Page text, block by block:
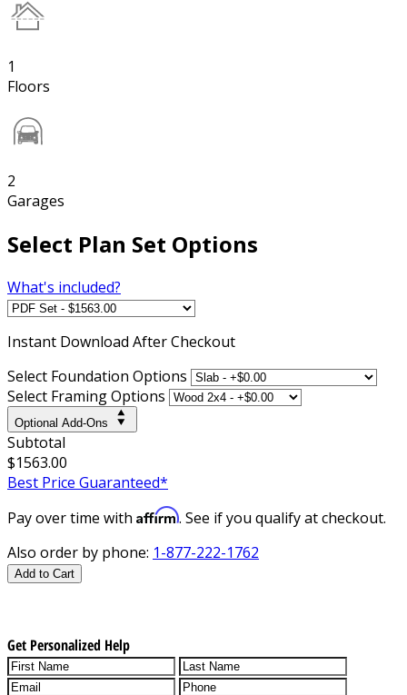
1
Floors
2
Garages
Select Plan Set Options
What's included?
Instant Download After Checkout
Select Foundation Options
Select Framing Options
Optional Add-Ons
Subtotal
$1563.00
Best Price Guaranteed*
Pay over time with Affirm. See if you qualify at checkout.
Also order by phone: 1-877-222-1762
Add to Cart
Get Personalized Help